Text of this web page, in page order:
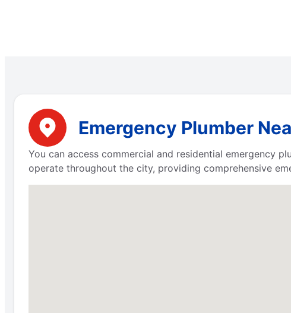
Emergency Plumber
You can access commercial and residential emergency
operate throughout the city, providing comprehensive